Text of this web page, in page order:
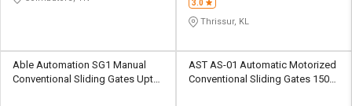
3.0
Thrissur, KL
Able Automation SG1 Manual
Conventional Sliding Gates Upto
AST AS-01 Automatic Motorized
Conventional Sliding Gates 1500